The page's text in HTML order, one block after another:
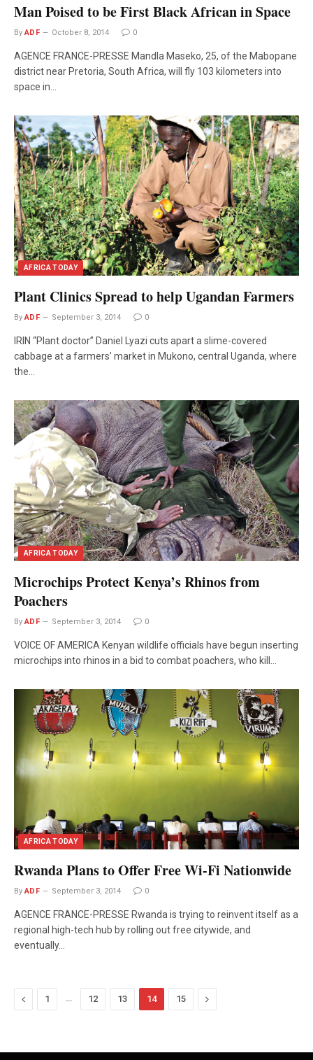
Man Poised to be First Black African in Space
By ADF October 8, 2014 0
AGENCE FRANCE-PRESSE Mandla Maseko, 25, of the Mabopane
district near Pretoria, South Africa, will fly 103 kilometers into
space in…
AFRICA TODAY
Plant Clinics Spread to help Ugandan Farmers
By ADF September 3, 2014 0
IRIN “Plant doctor” Daniel Lyazi cuts apart a slime-covered
cabbage at a farmers’ market in Mukono, central Uganda, where
the…
AFRICA TODAY
Microchips Protect Kenya’s Rhinos from
Poachers
By ADF September 3, 2014 0
VOICE OF AMERICA Kenyan wildlife officials have begun inserting
microchips into rhinos in a bid to combat poachers, who kill…
AFRICA TODAY
Rwanda Plans to Offer Free Wi-Fi Nationwide
By ADF September 3, 2014 0
AGENCE FRANCE-PRESSE Rwanda is trying to reinvent itself as a
regional high-tech hub by rolling out free citywide, and
eventually…
Previous
1 12 13 14 15 Next